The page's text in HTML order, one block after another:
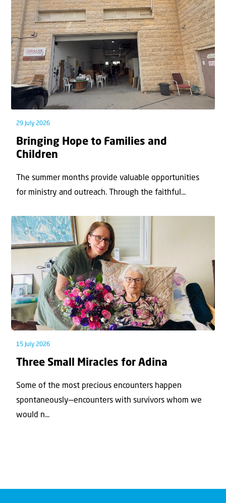
29 July 2026
Bringing Hope to Families and
Children
The summer months provide valuable opportunities
for ministry and outreach. Through the faithful...
15 July 2026
Three Small Miracles for Adina
Some of the most precious encounters happen
spontaneously—encounters with survivors whom we
would n...